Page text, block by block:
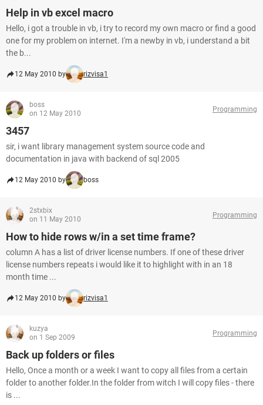
Help in vb excel macro
Hello, i got a trouble in vb, i try to record my own macro or find a good
one for my problem on internet. I'm a newby in vb, i understand a bit
the b...
12 May 2010 by rizvisa1
boss
on 12 May 2010
Programming
3457
sir, i want library management system source code and
documentation in java with backend of sql 2005
12 May 2010 by boss
2stxbix
on 11 May 2010
Programming
How to hide rows w/in a set time frame?
column A has a list of driver license numbers. If one of these driver
license numbers repeats i would like it to highlight with in an 18
month time ...
12 May 2010 by rizvisa1
kuzya
on 1 Sep 2009
Programming
Back up folders or files
Hello, Once a month or a week I want to copy all files from a certain
folder to another folder.In the folder from witch I will copy files - there
is ...